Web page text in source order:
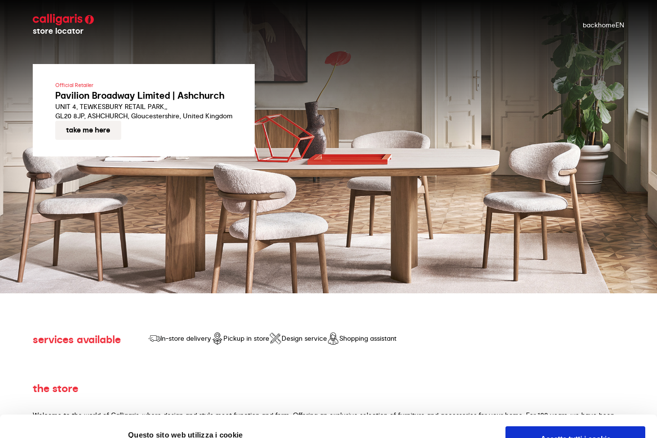
Questo sito web utilizza i cookie
store locator
backhomeEN
Official Retailer
Pavilion Broadway Limited | Ashchurch
UNIT 4, TEWKESBURY RETAIL PARK,,
GL20 8JP, ASHCHURCH, Gloucestershire, United Kingdom
take me here
services available In-store delivery Pickup in store Design service Shopping assistant
the store
Welcome to the world of Calligaris, where design and style meet function and form. Offering an exclusive selection of furniture and accessories for your home. For 100 years, we have been
dedicated to producing products of quality, innovative design and unparalleled comfort. Discover our collection of tables, chairs, beds, sofas, and home furnishings, made with exquisite